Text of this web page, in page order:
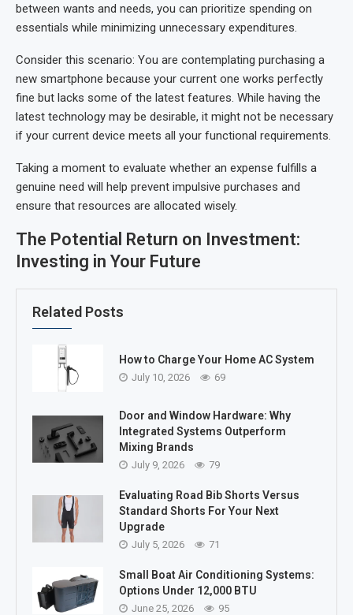
between wants and needs, you can prioritize spending on
essentials while minimizing unnecessary expenditures.
Consider this scenario: You are contemplating purchasing a
new smartphone because your current one works perfectly
fine but lacks some of the latest features. While having the
latest technology may be desirable, it might not be necessary
if your current device meets all your functional requirements.
Taking a moment to evaluate whether an expense fulfills a
genuine need will help prevent impulsive purchases and
ensure that resources are allocated wisely.
The Potential Return on Investment:
Investing in Your Future
Related Posts
How to Charge Your Home AC System
July 10, 2026 69
Door and Window Hardware: Why
Integrated Systems Outperform
Mixing Brands
July 9, 2026 79
Evaluating Road Bib Shorts Versus
Standard Shorts For Your Next
Upgrade
July 5, 2026 71
Small Boat Air Conditioning Systems:
Options Under 12,000 BTU
June 25, 2026 95